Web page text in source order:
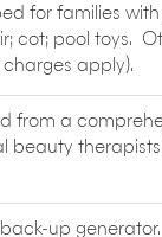
for families
cot; pool toys.
apply).
from a
beauty
up generator.